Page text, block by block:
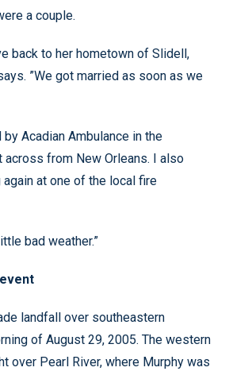
a couple.
back to her hometown of Slidell,
”We got married as soon as we
by Acadian Ambulance in the
across from New Orleans. I also
at one of the local fire
bad weather.”
landfall over southeastern
of August 29, 2005. The western
over Pearl River, where Murphy was